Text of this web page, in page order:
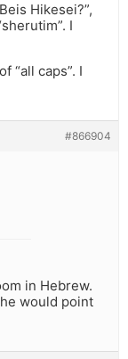
Hikesei?”,
I
“all caps”. I
#866904
in Hebrew.
would point